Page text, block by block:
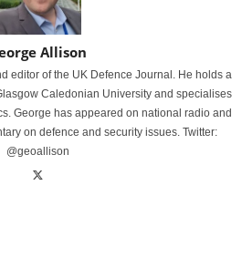
Allison
editor of the UK Defence Journal. He holds a
Caledonian University and specialises
George has appeared on national radio and
on defence and security issues. Twitter:
@geoallison